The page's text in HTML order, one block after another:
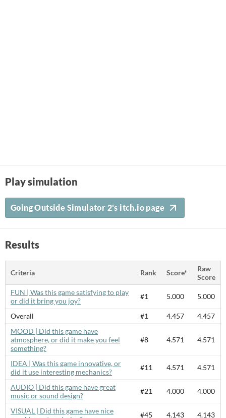
Play simulation
Going Outside Simulator 2's itch.io page
Results
Criteria Rank Score*
Raw
Score
FUN | Was this game satisfying to play
or did it bring you joy?
#1 5.000 5.000
Overall #1 4.457
4.457
MOOD | Did this game have
atmosphere, or did it make you feel
something?
#8 4.571 4.571
IDEA | Was this game innovative, or
did it use interesting mechanics?
#11 4.571 4.571
AUDIO | Did this game have great
music or sound design?
#21 4.000 4.000
VISUAL | Did this game have nice
#45 4.143 4.143